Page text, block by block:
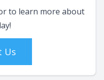
to learn more about
Us